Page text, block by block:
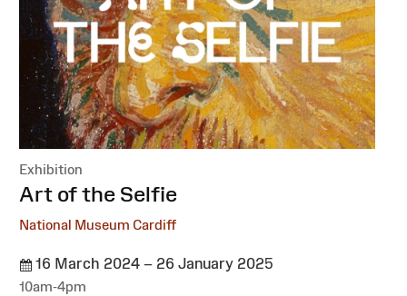
Exhibition
:Art of the Selfie
National Museum Cardiff
16 March 2024 – 26 January 2025
10am-4pm